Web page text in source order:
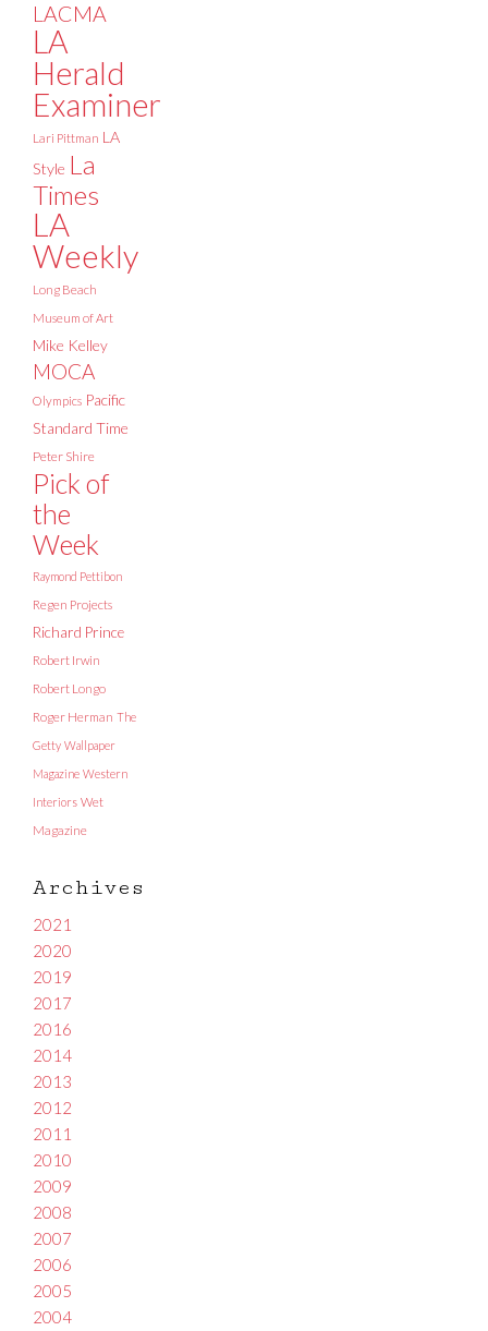
LACMA
LA
Herald
Examiner
Lari Pittman LA
Style La
Times
LA
Weekly
Long Beach
Museum of Art
Mike Kelley
MOCA
Olympics Pacific
Standard Time
Peter Shire
Pick of
the
Week
Raymond Pettibon
Regen Projects
Richard Prince
Robert Irwin
Robert Longo
Roger Herman The
Getty Wallpaper
Magazine Western
Interiors Wet
Magazine
Archives
2021
2020
2019
2017
2016
2014
2013
2012
2011
2010
2009
2008
2007
2006
2005
2004